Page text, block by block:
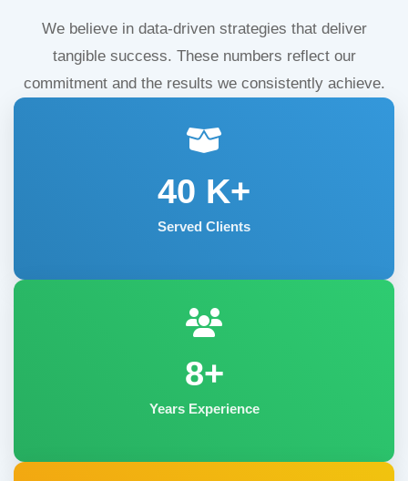
We believe in data-driven strategies that deliver
tangible success. These numbers reflect our
commitment and the results we consistently achieve.
40 K+
Served Clients
8+
Years Experience